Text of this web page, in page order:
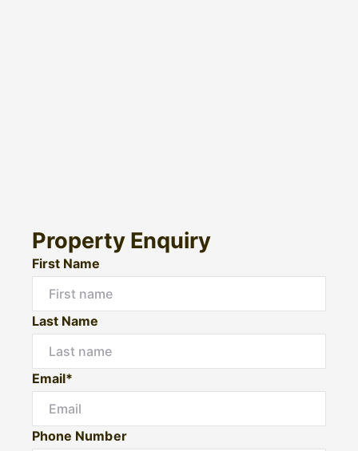
Property Enquiry
First Name
Last Name
Email*
Phone Number